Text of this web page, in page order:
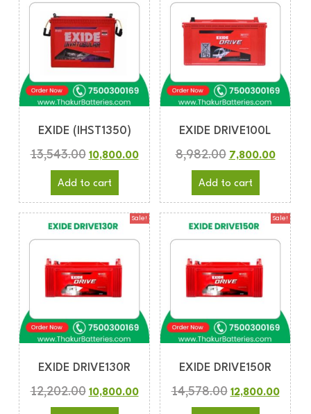
EXIDE (IHST1350)
13,543.00 10,800.00
Add to cart
EXIDE DRIVE100L
8,982.00 7,800.00
Add to cart
Sale!
EXIDE DRIVE130R
12,202.00 10,800.00
Sale!
EXIDE DRIVE150R
14,578.00 12,800.00